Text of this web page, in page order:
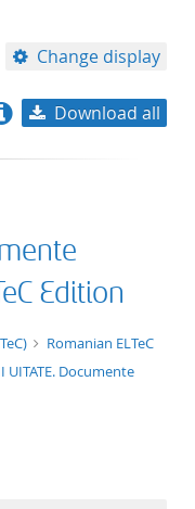
Change display
title descending
format
Download all
Edition
Romanian ELTeC
UITATE. Documente